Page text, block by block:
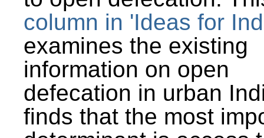
column in 'Ideas for
examines the existing
information on open
defecation in urban
finds that the most